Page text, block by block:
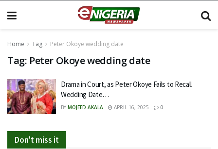
Home Tag Peter Okoye wedding date
Tag: Peter Okoye wedding date
Drama in Court, as Peter Okoye Fails to Recall
Wedding Date…
BY MOJEED AKALA APRIL 16, 2025 0
Don't miss it